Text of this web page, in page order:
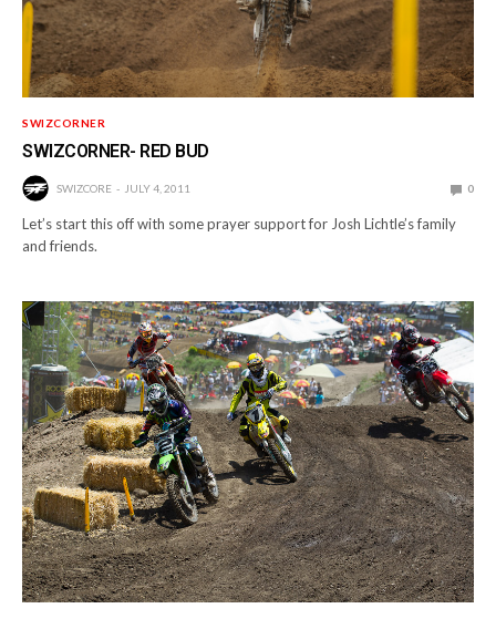
SWIZCORNER
SWIZCORNER- RED BUD
SWIZCORE JULY 4, 2011 0
Let’s start this off with some prayer support for Josh Lichtle’s family
and friends.